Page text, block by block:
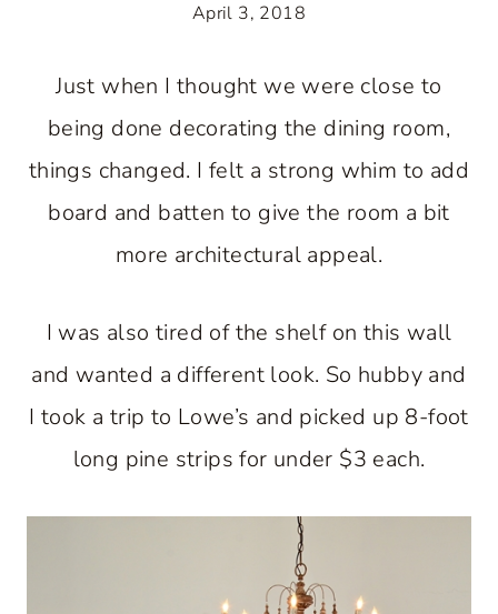
April 3, 2018
Just when I thought we were close to
being done decorating the dining room,
things changed. I felt a strong whim to add
board and batten to give the room a bit
more architectural appeal.
I was also tired of the shelf on this wall
and wanted a different look. So hubby and
I took a trip to Lowe’s and picked up 8-foot
long pine strips for under $3 each.